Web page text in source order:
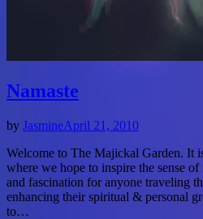
Namaste
by JasmineApril 21, 2010
Welcome to The Majickal Garden. It
where we hope to inspire the sense
and fascination for anyone traveling
enhancing their spiritual & personal
to…